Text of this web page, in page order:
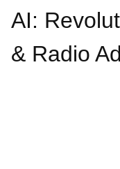
AI:
& Radio